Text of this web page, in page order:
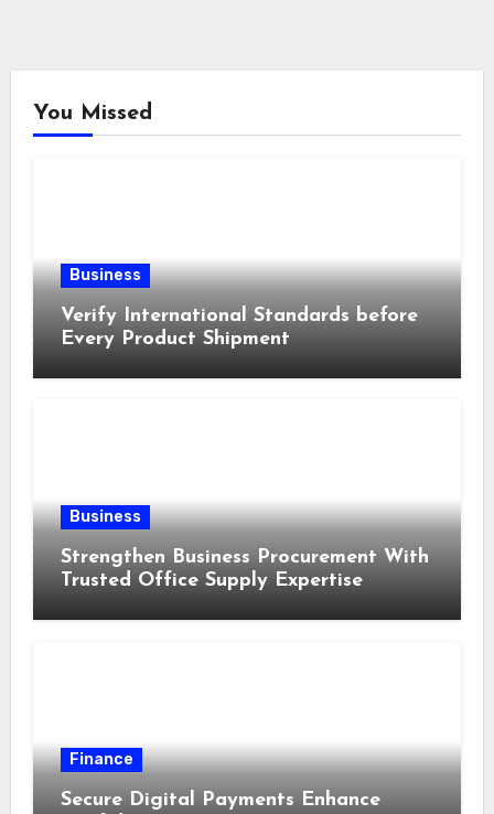
You Missed
Business
Verify International Standards before
Every Product Shipment
Business
Strengthen Business Procurement With
Trusted Office Supply Expertise
Finance
Secure Digital Payments Enhance